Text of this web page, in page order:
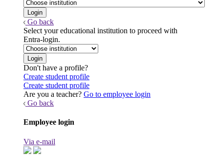
Go back
Select your educational institution to proceed with
Entra-login.
Don't have a profile?
Create student profile
Create student profile
Are you a teacher? Go to employee login
Go back
Employee login
Via e-mail